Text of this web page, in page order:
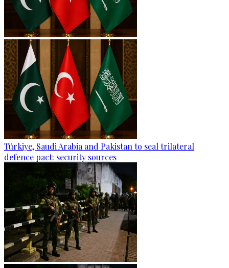
Türkiye, Saudi Arabia and Pakistan to seal trilateral
defence pact: security sources